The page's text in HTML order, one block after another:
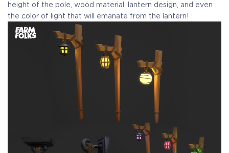
height of the pole, wood material, lantern design, and even
the color of light that will emanate from the lantern!